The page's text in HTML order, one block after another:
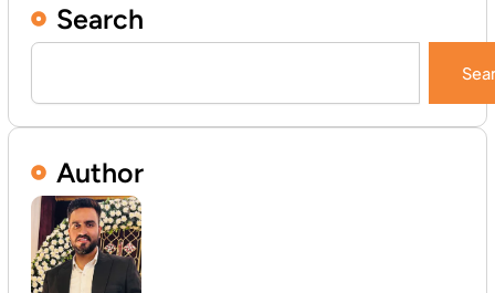
Search
Search
Author